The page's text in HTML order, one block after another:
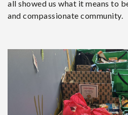
all showed us what it means to
and compassionate community.